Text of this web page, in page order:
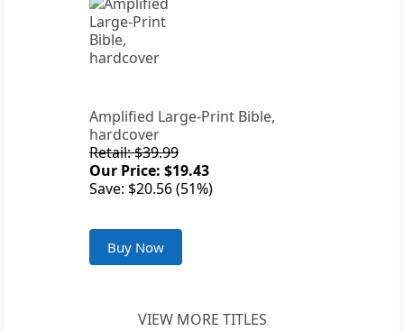
Amplified Large-Print Bible,
hardcover
Retail: $39.99
Our Price: $19.43
Save: $20.56 (51%)
Buy Now
VIEW MORE TITLES